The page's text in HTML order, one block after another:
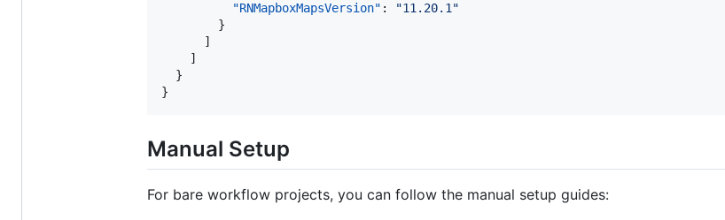
"RNMapboxMapsVersion" : "11.20.1"
        }
      ]
    ]
  }
}
Manual Setup
For bare workflow projects, you can follow the manual setup guides: